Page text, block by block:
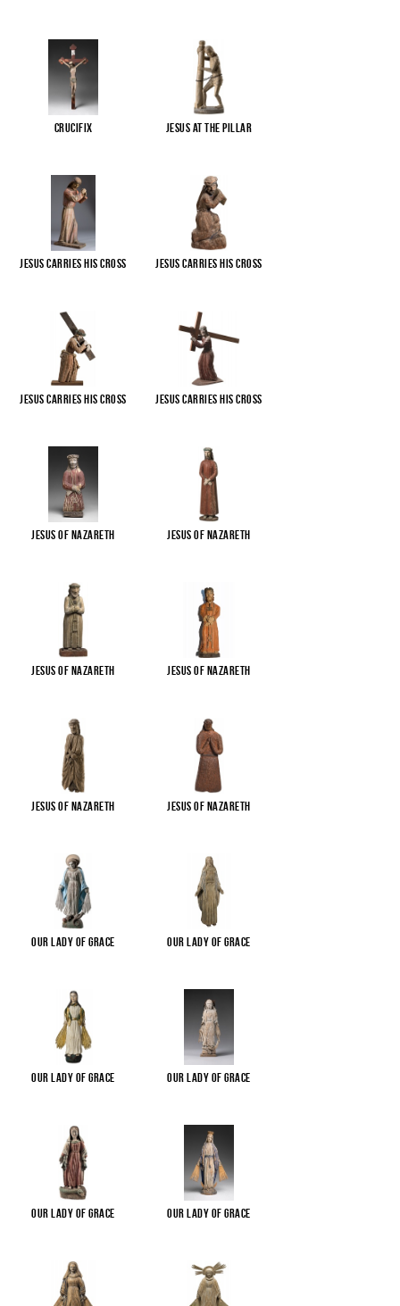
Crucifix Jesus at the pillar
Jesus carries His cross Jesus carries His cross
Jesus carries His cross Jesus carries His cross
Jesus of Nazareth Jesus of Nazareth
Jesus of Nazareth Jesus of Nazareth
Jesus of Nazareth Jesus of Nazareth
Our Lady of Grace Our Lady of Grace
Our Lady of Grace Our Lady of Grace
Our Lady of Grace Our Lady of Grace